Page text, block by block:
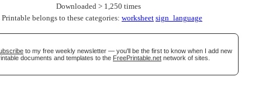
Downloaded > 1,250 times
Printable belongs to these categories: worksheet sign_language
to my free weekly newsletter — you'll be the first to know when I add new
documents and templates to the FreePrintable.net network of sites.